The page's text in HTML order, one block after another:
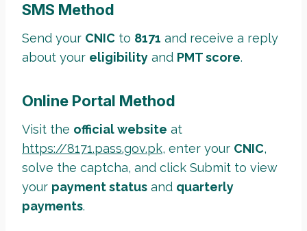
SMS Method
Send your CNIC to 8171 and receive a reply
about your eligibility and PMT score.
Online Portal Method
Visit the official website at
https://8171.pass.gov.pk, enter your CNIC,
solve the captcha, and click Submit to view
your payment status and quarterly
payments.